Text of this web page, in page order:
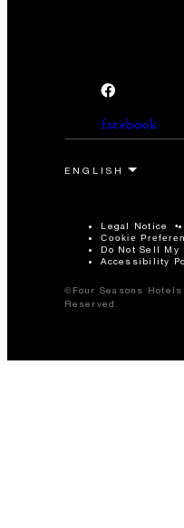
facebook
Legal Notice
Cookie
Do Not Sell My
Accessibility
©Four Seasons
Reserved.